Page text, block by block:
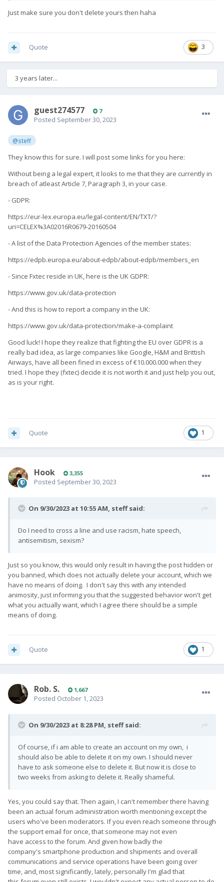
Just make sure you don't delete yours then haha
3
Quote
3 years later...
guest274577 7
Posted September 30, 2023
@steff
They know this for sure. I will post some links for you here:
Without being a legal expert, it looks to me that they are currently in
breach of atleast Article 7, Paragraph 3, in your case.
- GDPR:
https://eur-lex.europa.eu/legal-content/EN/TXT/?
uri=CELEX%3A02016R0679-20160504
- A list of the Data Protection Agencies of the member states:
https://edpb.europa.eu/about-edpb/about-edpb/members_en
- Since Fxtec reside in UK, here is the UK GDPR:
https://www.gov.uk/data-protection
- And this is how to report a company in the UK:
https://www.gov.uk/data-protection/make-a-complaint
Good luck! I hope they realize that fighting the EU over GDPR is a
really bad idea, as large companies like Google, H&M and Brittish
Airways, have all been fined in excess of €10.000.000 when they
tried. I hope they (fxtec) decide it is not worth it and just help you out,
as is your right.
1
Quote
Hook 3,355
Posted September 30, 2023
On 9/30/2023 at 10:55 AM, steffsaid:
Do I need to cross a line and use racism, hate speech,
antisemitism, sexism?
Just so you know, this would only result in having the post hidden or
you banned, which does not actually delete your account, which we
have no means of doing. I don't say this with any intended
animosity, just informing you that the suggested behavior won't get
what you actually want, which I agree there should be a simple
means of doing.
1
Quote
Rob. S. 1,667
Posted October 1, 2023
On 9/30/2023 at 8:28 PM, steffsaid:
Of course, if i am able to create an account on my own, i
should also be able to delete it on my own. I should never
have to ask someone else to delete it. But now it is close to
two weeks from asking to delete it. Really shameful.
Yes, you could say that. Then again, I can't remember there having
been an actual forum administration worth mentioning except the
users who've been moderators. If you even reach someone through
the support email for once, that someone may not even
have access to the forum. And given how badly the
company's smartphone production and shipments and overall
communications and service operations have been going over
time, and, most significantly, lately, personally I'm glad that